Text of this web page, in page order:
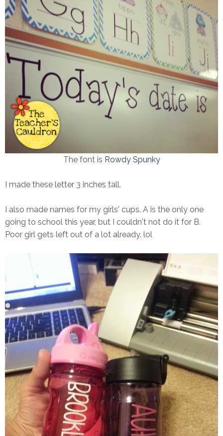
The font is Rowdy Spunky
I made these letter 3 inches tall.
I also made names for my girls' cups. A is the only one
going to school this year, but I couldn't not do it for B.
Poor girl gets left out of a lot already. lol